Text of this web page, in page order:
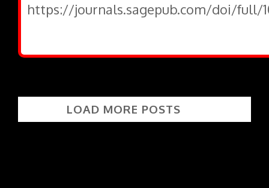
https://journals.sagepub.com/doi/full/
LOAD MORE POSTS